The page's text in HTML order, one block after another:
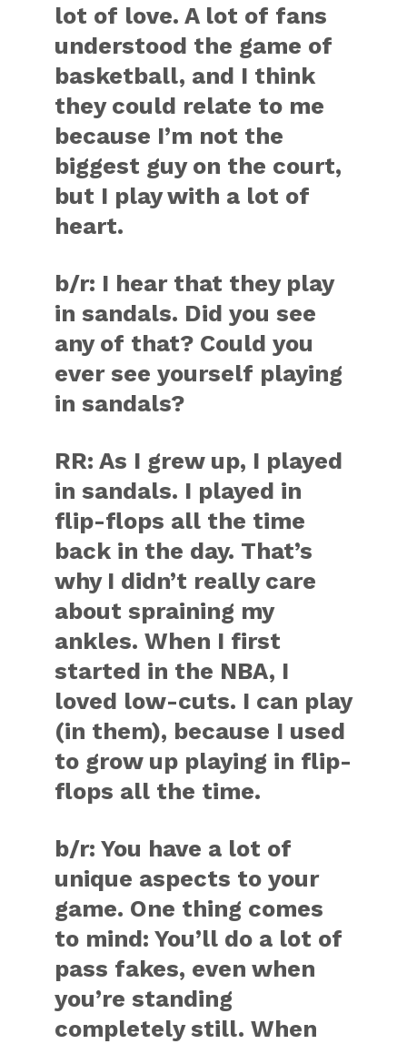
lot of love. A lot of fans
understood the game of
basketball, and I think
they could relate to me
because I’m not the
biggest guy on the court,
but I play with a lot of
heart.
b/r: I hear that they play
in sandals. Did you see
any of that? Could you
ever see yourself playing
in sandals?
RR: As I grew up, I played
in sandals. I played in
flip-flops all the time
back in the day. That’s
why I didn’t really care
about spraining my
ankles. When I first
started in the NBA, I
loved low-cuts. I can play
(in them), because I used
to grow up playing in flip-
flops all the time.
b/r: You have a lot of
unique aspects to your
game. One thing comes
to mind: You’ll do a lot of
pass fakes, even when
you’re standing
completely still. When